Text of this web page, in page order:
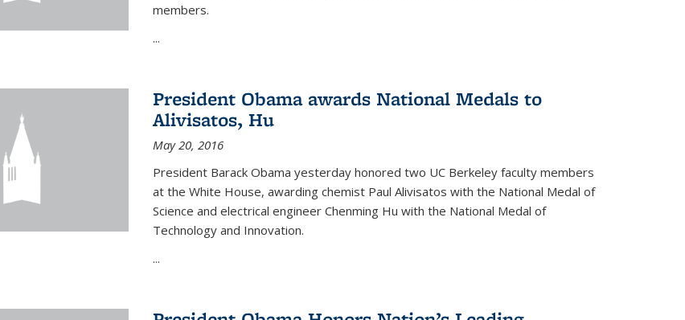
members.
...
President Obama awards National Medals to
Alivisatos, Hu
May 20, 2016
President Barack Obama yesterday honored two UC Berkeley faculty members
at the White House, awarding chemist Paul Alivisatos with the National Medal of
Science and electrical engineer Chenming Hu with the National Medal of
Technology and Innovation.
...